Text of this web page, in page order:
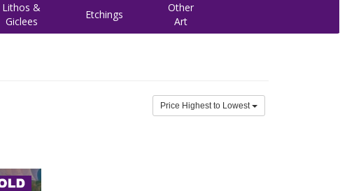
Lithos &
Giclees
Etchings
Other
Art
Price Highest to Lowest